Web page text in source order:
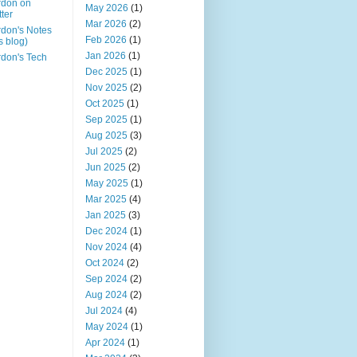
on
Notes
blog)
Tech
May 2026 (1)
Mar 2026 (2)
Feb 2026 (1)
Jan 2026 (1)
Dec 2025 (1)
Nov 2025 (2)
Oct 2025 (1)
Sep 2025 (1)
Aug 2025 (3)
Jul 2025 (2)
Jun 2025 (2)
May 2025 (1)
Mar 2025 (4)
Jan 2025 (3)
Dec 2024 (1)
Nov 2024 (4)
Oct 2024 (2)
Sep 2024 (2)
Aug 2024 (2)
Jul 2024 (4)
May 2024 (1)
Apr 2024 (1)